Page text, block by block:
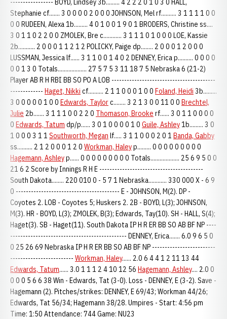
----------------- BOYD, Lindsey 3b......... 4 2 2 2 0 1 0 3 0 HALL,
Stephanie cf....... 3 0 0 0 0 2 0 0 0 JOHNSON, Mel rf.......... 3 1 1 1 1 0 0
0 0 RUDEEN, Alexa 1b......... 4 0 1 0 0 1 9 0 1 BRODERS, Christine ss....
3 0 1 1 0 2 2 0 0 ZMOLEK, Bre c............ 3 1 1 1 0 1 0 0 0 LOE, Kassie
2b........... 2 0 0 0 1 1 2 1 2 POLICKY, Paige dp........ 2 0 0 0 1 2 0 0 0
LUSSMAN, Jessica lf...... 3 1 1 0 0 1 4 0 2 DENNEY, Erica p.......... 0 0 0 0
0 0 1 3 0 Totals................... 27 5 7 5 3 11 18 7 5 Nebraska 6 (21-2)
Player AB R H RBI BB SO PO A LOB -----------------------------------------
------------- Haget, Nikki cf.......... 2 1 1 0 0 0 1 0 0 Foland, Heidi 3b.........
3 0 0 0 0 0 1 0 0 Edwards, Taylorc........ 3 2 1 3 0 0 11 0 0 Brechtel,
Julie 2b....... 3 1 1 1 0 0 2 2 0 Thomason, Brooke rf...... 3 0 1 1 0 0 0 0
0 Edwards, Tatum dp/p...... 3 0 1 0 0 0 0 1 0 Guile, Ashley1b......... 3 0
1 0 0 0 3 1 1 Southworth, Megan lf..... 3 1 1 0 0 0 2 0 1 Banda, Gabby
ss.......... 2 1 2 0 0 0 1 2 0 Workman, Haleyp......... 0 0 0 0 0 0 0 0 0
Hagemann, Ashleyp...... 0 0 0 0 0 0 0 0 0 Totals................... 25 6 9 5 0 0
21 6 2 Score by Innings R H E -----------------------------------------
South Dakota........ 220 010 0 - 5 7 1 Nebraska............ 330 000 X - 6 9
0 ----------------------------------------- E - JOHNSON, M(2). DP -
Coyotes 2. LOB - Coyotes 5; Huskers 2. 2B - BOYD, L(3); JOHNSON,
M(3). HR - BOYD, L(3); ZMOLEK, B(3); Edwards, Tay(10). SH - HALL, S(4);
Haget(3). SB - Haget(11). South Dakota IP H R ER BB SO AB BF NP ----
---------------------------------------------- DENNEY, Erica....... 6.0 9 6 5 0
0 25 26 69 Nebraska IP H R ER BB SO AB BF NP -------------------------
------------------------- Workman, Haley...... 2.0 6 4 4 1 2 11 13 44
Edwards, Tatum...... 3.0 1 1 1 2 4 10 12 56 Hagemann, Ashley.... 2.0 0
0 0 0 5 6 6 38 Win - Edwards, Tat (3-0). Loss - DENNEY, E (3-2). Save -
Hagemann (2). Pitches/strikes: DENNEY, E 69/43; Workman 44/26;
Edwards, Tat 56/34; Hagemann 38/28. Umpires - Start: 4:56 pm
Time: 1:50 Attendance: 744 Game: NU23